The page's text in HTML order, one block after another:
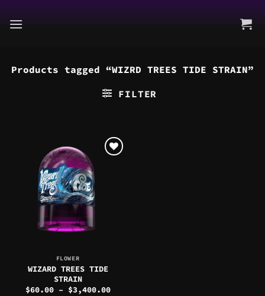
to
Products tagged “WIZRD TREES TIDE STRAIN”
FILTER
FLOWER
WIZARD TREES TIDE
STRAIN
$60.00 – $3,400.00Price